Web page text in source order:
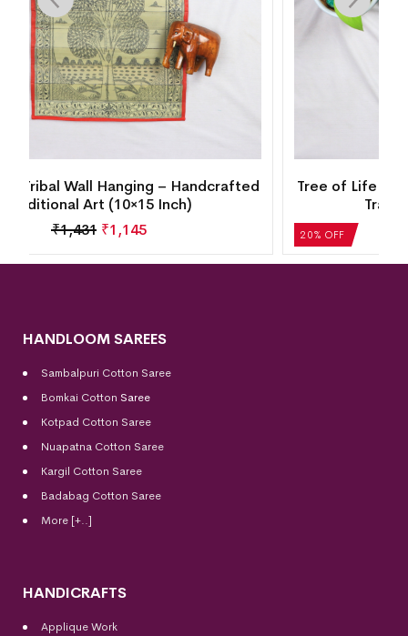
20% OFF
Tree of Life Tribal Wall Hanging – Handcrafted
Traditional Art (10×15 Inch)
HANDLOOM SAREES
Sambalpuri Cotton Saree
Bomkai Cotton Saree
Kotpad Cotton Saree
Nuapatna Cotton Saree
Kargil Cotton Saree
Badabag Cotton Saree
More [+..]
HANDICRAFTS
Applique Work